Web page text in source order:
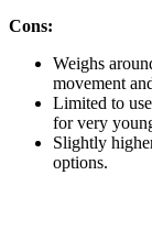
Cons:
Weighs
movement
Limited to
for very
Slightly
options.